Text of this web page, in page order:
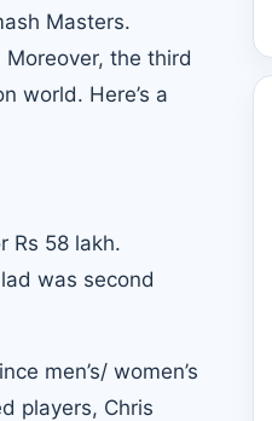
Masters.
the third
world. Here’s a
Rs 58 lakh.
was second
men’s/ women’s
players, Chris